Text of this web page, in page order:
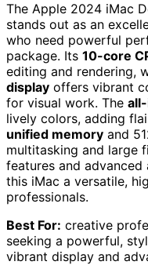
The Apple 2024 iMac
stands out as an
who need powerful
package. Its 10-core
editing and rendering,
display offers vibrant
for visual work. The
lively colors, adding
unified memory and
multitasking and large
features and
this iMac a versatile,
professionals.
Best For: creative
seeking a powerful,
vibrant display and